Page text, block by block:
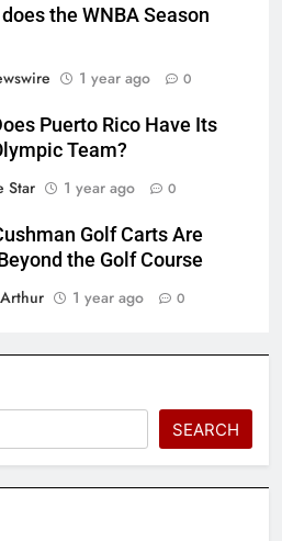
the WNBA Season
1 year ago 0
Puerto Rico Have Its
Team?
Star
1 year ago 0
Golf Carts Are
the Golf Course
1 year ago 0
SEARCH